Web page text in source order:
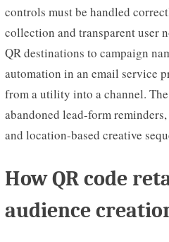
controls must be handled
collection and transparent user
QR destinations to campaign
automation in an email service
from a utility into a channel.
abandoned lead-form
and location-based creative
How QR code
audience